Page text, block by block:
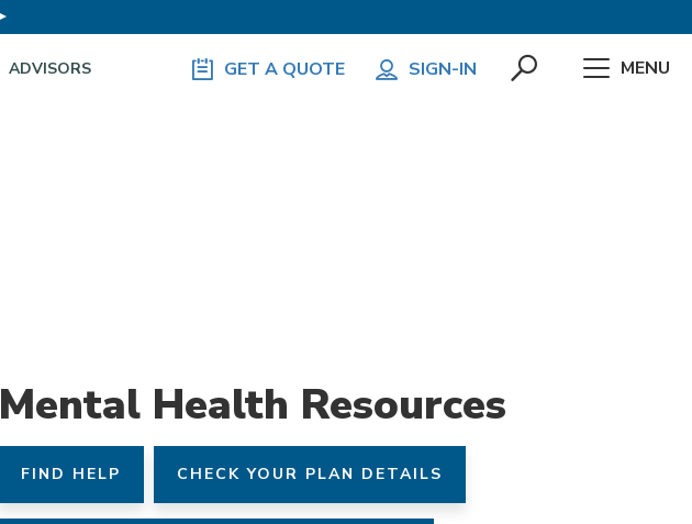
ADVISORS GET A QUOTE SIGN-IN MENU
Mental Health Resources
FIND HELP CHECK YOUR PLAN DETAILS